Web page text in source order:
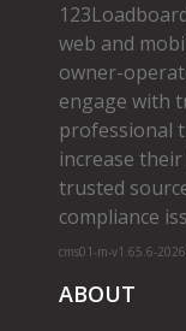
web and
owner­-
engage with
professional
increase
trusted
compliance
cms01-m-v1.65.6-
ABOUT